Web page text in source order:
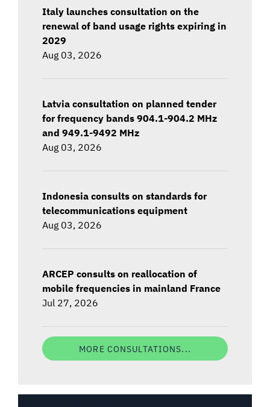
Italy launches consultation on the
renewal of band usage rights expiring in
2029
Aug 03, 2026
Latvia consultation on planned tender
for frequency bands 904.1-904.2 MHz
and 949.1-9492 MHz
Aug 03, 2026
Indonesia consults on standards for
telecommunications equipment
Aug 03, 2026
ARCEP consults on reallocation of
mobile frequencies in mainland France
Jul 27, 2026
MORE CONSULTATIONS...